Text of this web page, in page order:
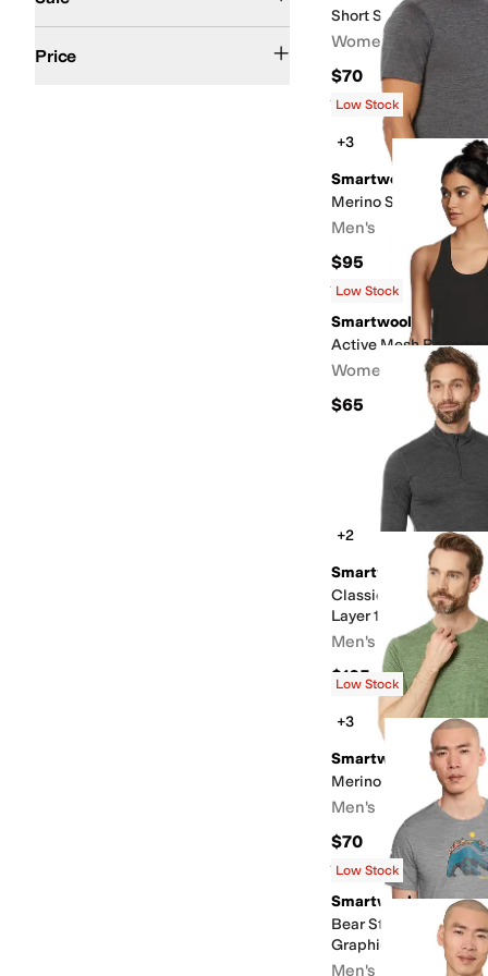
Short Sleeve Swing Top
Women's
$70
Rated5stars out of 5
Low Stock
+3
Smartwool
Merino Short Sleeve
Men's
$95
Rated4starsout of 5
Low Stock
Smartwool
Active Mesh
Women's
$65
+2
Smartwool
Classic All-Season
Layer 1/4 Zip
Men's
$105
Low Stock
+3
Smartwool
Merino Hemp Blend
Men's
$70
Rated5stars out of 5
40)
Low Stock
Smartwool
Bear Strata Active
Graphic Tee
Men's
Price